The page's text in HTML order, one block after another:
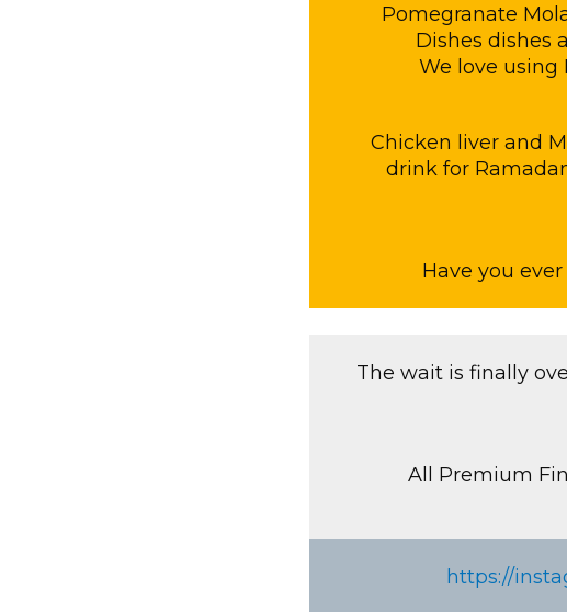
Pomegranate
Dishes dishes
We love using
Chicken liver and
drink for
Have you
The wait is finally
All Premium
https://